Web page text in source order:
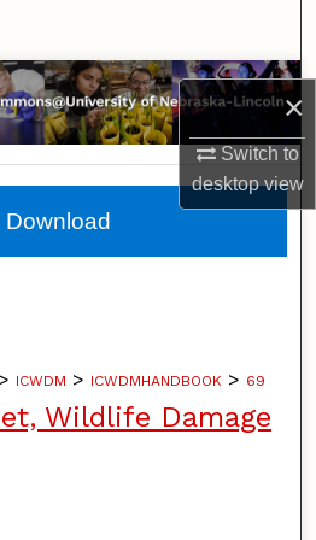
×
Switch to
desktopview
Collections
Account
About
> ICWDM > ICWDMHANDBOOK > 69
Wildlife Damage
Download